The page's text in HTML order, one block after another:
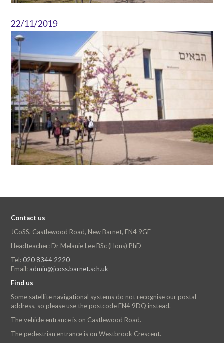
22/11/2019
Contact us
JCoSS, Castlewood Road, New Barnet, EN4 9GE
Headteacher: Dr Melanie Lee BSc (Hons) PhD
Tel: 020 8344 2220
Email: admin@jcoss.barnet.sch.uk
Find us
Some satellite navigational systems do not recognise our postal
address, so please use the postcode EN4 9DQ instead.
The vehicle entrance is on Castlewood Road.
The pedestrian entrance is on Westbrook Crescent.